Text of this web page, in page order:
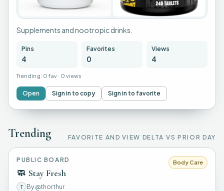
Supplements and nootropic drinks.
Pins
4
Favorites
0
Views
4
Trending: 0 fav · 0 views
Open Sign in to copy Sign in to favorite
Trending FAVORITE AND VIEW DELTA VS PRIOR DAY
PUBLIC BOARD
🧼 Stay Fresh
T By @thorthur
Body Care